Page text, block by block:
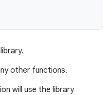
other functions.
will use the library